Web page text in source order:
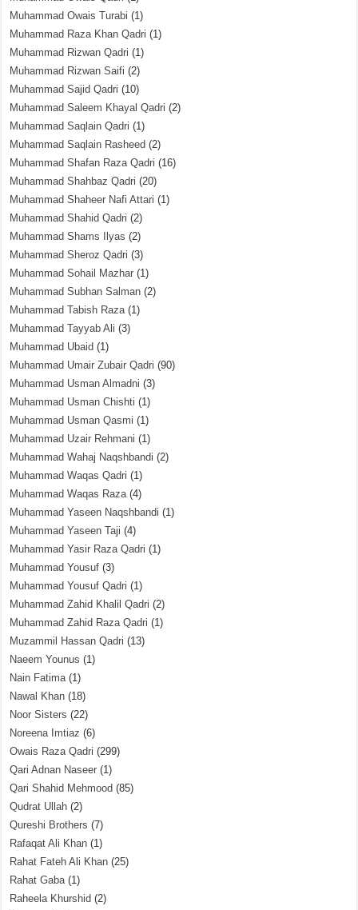
Muhammad Owais Turabi (1)
Muhammad Raza Khan Qadri (1)
Muhammad Rizwan Qadri (1)
Muhammad Rizwan Saifi (2)
Muhammad Sajid Qadri (10)
Muhammad Saleem Khayal Qadri (2)
Muhammad Saqlain Qadri (1)
Muhammad Saqlain Rasheed (2)
Muhammad Shafan Raza Qadri (16)
Muhammad Shahbaz Qadri (20)
Muhammad Shaheer Nafi Attari (1)
Muhammad Shahid Qadri (2)
Muhammad Shams Ilyas (2)
Muhammad Sheroz Qadri (3)
Muhammad Sohail Mazhar (1)
Muhammad Subhan Salman (2)
Muhammad Tabish Raza(1)
Muhammad Tayyab Ali (3)
Muhammad Ubaid (1)
Muhammad Umair Zubair Qadri (90)
Muhammad Usman Almadni (3)
Muhammad Usman Chishti (1)
Muhammad Usman Qasmi (1)
Muhammad Uzair Rehmani (1)
Muhammad Wahaj Naqshbandi (2)
Muhammad Waqas Qadri (1)
Muhammad Waqas Raza(4)
Muhammad Yaseen Naqshbandi (1)
Muhammad Yaseen Taji (4)
Muhammad Yasir Raza Qadri (1)
Muhammad Yousuf (3)
Muhammad Yousuf Qadri (1)
Muhammad Zahid Khalil Qadri (2)
Muhammad Zahid Raza Qadri (1)
Muzammil Hassan Qadri (13)
Naeem Younus (1)
Nain Fatima(1)
Nawal Khan (18)
Noor Sisters (22)
Noreena Imtiaz (6)
Owais Raza Qadri (299)
Qari Adnan Naseer (1)
Qari Shahid Mehmood (85)
Qudrat Ullah (2)
Qureshi Brothers (7)
Rafaqat Ali Khan (1)
Rahat Fateh Ali Khan (25)
Rahat Gaba(1)
Raheela Khurshid (2)